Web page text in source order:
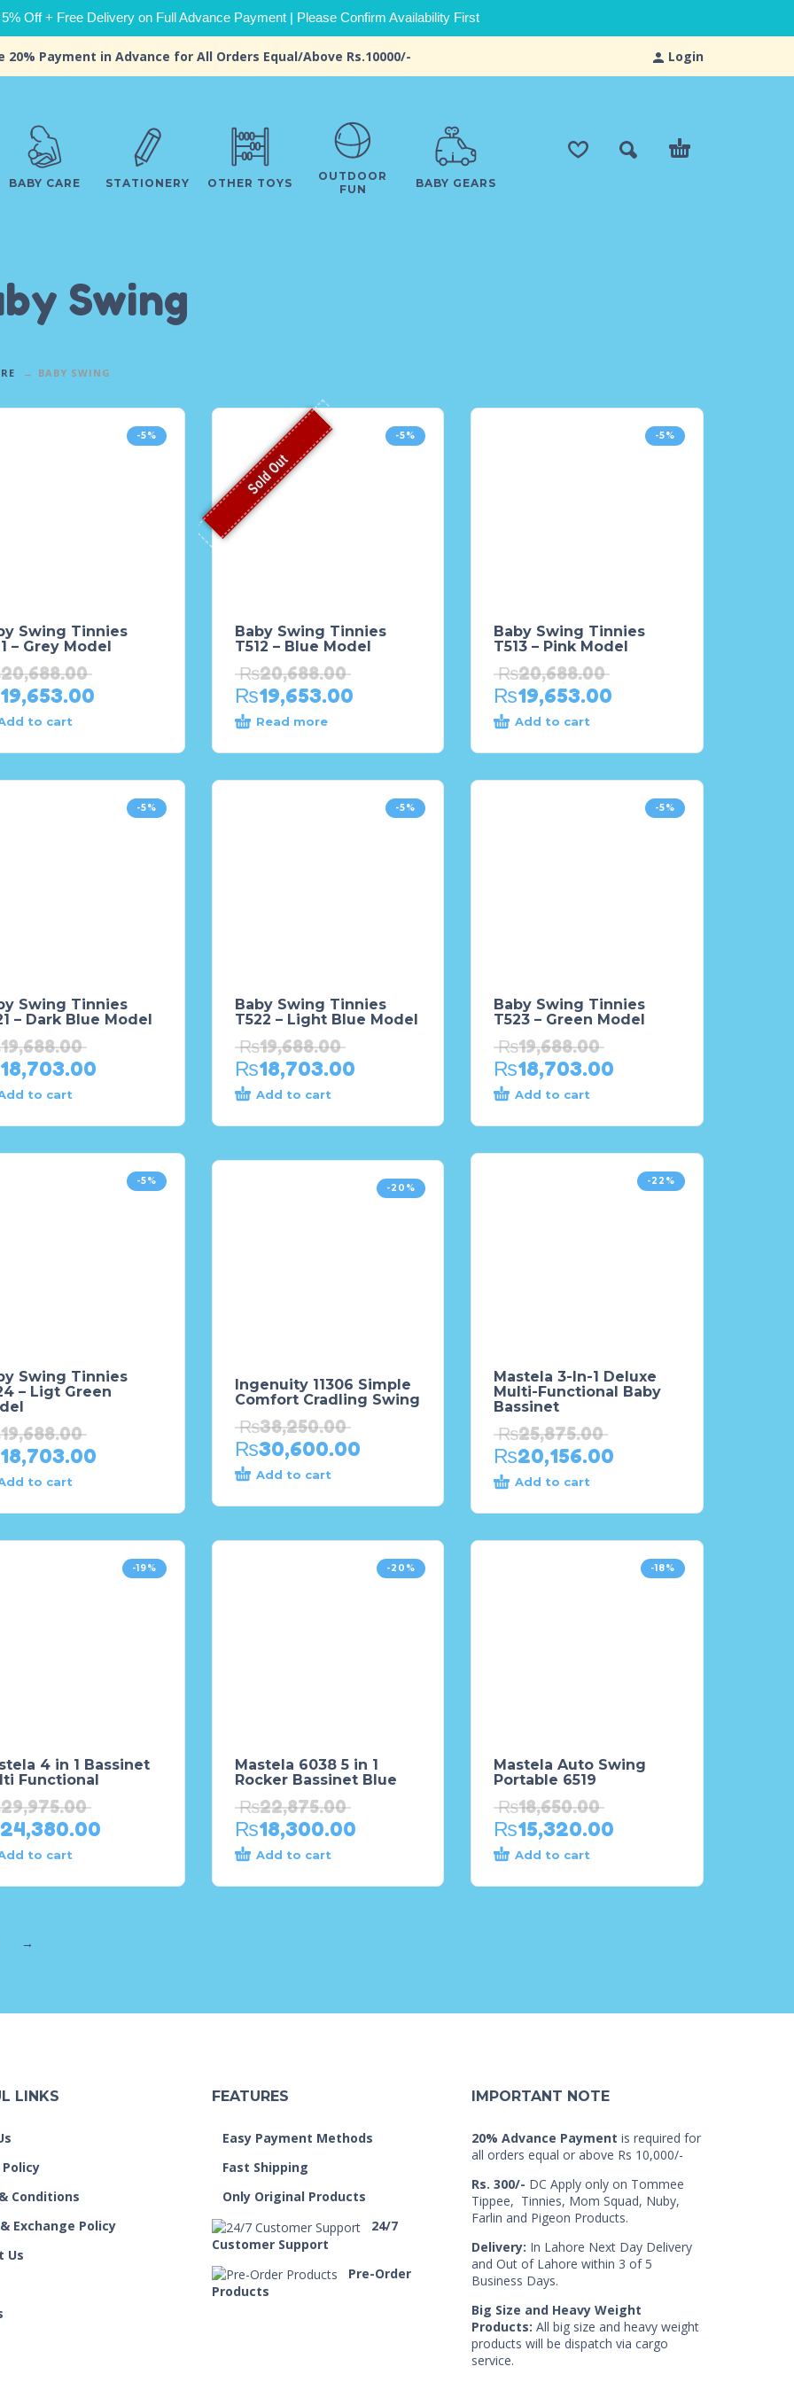
Off + Free Delivery on Full Advance Payment | Please Confirm Availability First
Login
20% Payment in Advance for All Orders Equal/Above Rs.10000/-
BABY CARE STATIONERY OTHER TOYS
OUTDOOR
FUN
BABY GEARS
Swing
BABY SWING
-5%
Swing Tinnies
– Grey Model
20,688.00
19,653.00
to cart
-5%
Sold Out
Baby Swing Tinnies
T512 – Blue Model
₨20,688.00
₨19,653.00
Read more
-5%
Baby Swing Tinnies
T513 – Pink Model
₨20,688.00
₨19,653.00
Add to cart
-5%
Swing Tinnies
– Dark Blue Model
19,688.00
18,703.00
to cart
-5%
Baby Swing Tinnies
T522 – Light Blue Model
₨19,688.00
₨18,703.00
Add to cart
-5%
Baby Swing Tinnies
T523 – Green Model
₨19,688.00
₨18,703.00
Add to cart
-5%
Swing Tinnies
– Ligt Green
19,688.00
18,703.00
to cart
-20%
Ingenuity 11306 Simple
Comfort Cradling Swing
₨38,250.00
₨30,600.00
Add to cart
-22%
Mastela 3-In-1 Deluxe
Multi-Functional Baby
Bassinet
₨25,875.00
₨20,156.00
Add to cart
-19%
4 in 1 Bassinet
Functional
29,975.00
24,380.00
to cart
-20%
Mastela 6038 5 in 1
Rocker Bassinet Blue
₨22,875.00
₨18,300.00
Add to cart
-18%
Mastela Auto Swing
Portable 6519
₨18,650.00
₨15,320.00
Add to cart
→
LINKS
Conditions
Exchange Policy
Us
FEATURES
Easy Payment Methods
Fast Shipping
Only Original Products
24/7
Customer Support
Pre-Order
Products
IMPORTANT NOTE
20% Advance Payment is required for
all orders equal or above Rs 10,000/-
Rs. 300/- DC Apply only on Tommee
Tippee, Tinnies, Mom Squad, Nuby,
Farlin and Pigeon Products.
Delivery: In Lahore Next Day Delivery
and Out of Lahore within 3 of 5
Business Days.
Big Size and Heavy Weight
Products: All big size and heavy weight
products will be dispatch via cargo
service.